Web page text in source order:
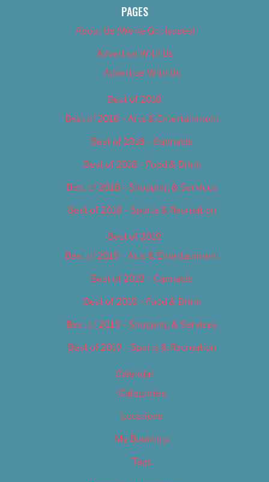
PAGES
About Us (We’ve Got Issues)
Advertise With Us
Advertise With Us
Best of 2018
Best of 2018 – Arts & Entertainment
Best of 2018 – Cannabis
Best of 2018 – Food & Drink
Best of 2018 – Shopping & Services
Best of 2018 – Sports & Recreation
Best of 2019
Best of 2019 – Arts & Entertainment
Best of 2019 – Cannabis
Best of 2019 – Food & Drink
Best of 2019 – Shopping & Services
Best of 2019 – Sports & Recreation
Calendar
Categories
Locations
My Bookings
Tags